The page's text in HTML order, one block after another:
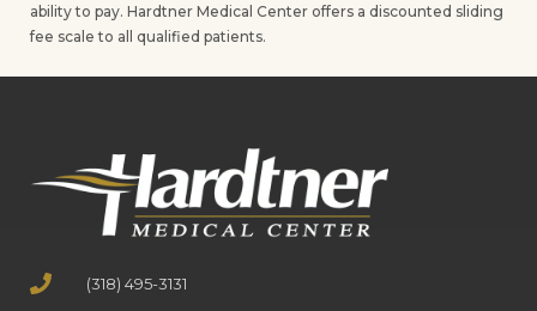
ability to pay. Hardtner Medical Center offers a discounted sliding
fee scale to all qualified patients.
(318) 495-3131